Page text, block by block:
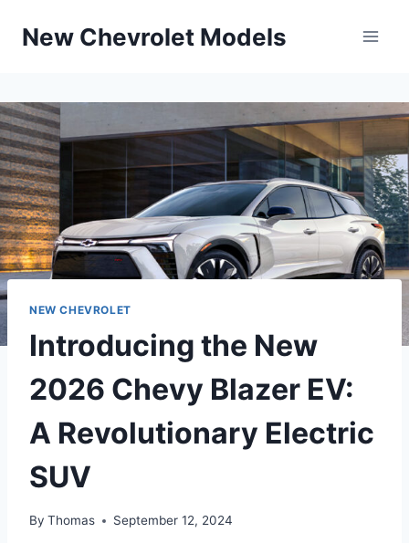
New Chevrolet Models
NEW CHEVROLET
Introducing the New
2026 Chevy Blazer EV:
A Revolutionary Electric
SUV
By Thomas September 12, 2024